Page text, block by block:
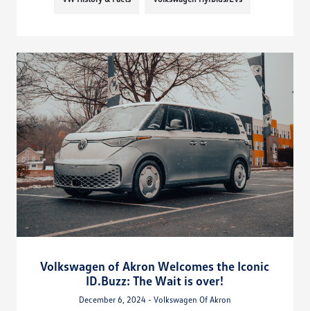
Volkswagen of Akron Welcomes the Iconic
ID.Buzz: The Wait is over!
December 6, 2024 - Volkswagen Of Akron